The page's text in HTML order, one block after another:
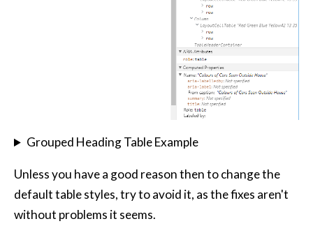
Grouped Heading Table Example
Unless you have a good reason then to change the
default table styles, try to avoid it, as the fixes aren't
without problems it seems.